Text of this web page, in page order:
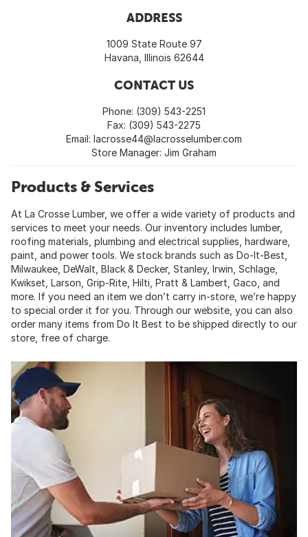
ADDRESS
1009 State Route 97
Havana, Illinois 62644
CONTACT US
Phone: (309) 543-2251
Fax: (309) 543-2275
Email: lacrosse44@lacrosselumber.com
Store Manager: Jim Graham
Products & Services
At La Crosse Lumber, we offer a wide variety of products and
services to meet your needs. Our inventory includes lumber,
roofing materials, plumbing and electrical supplies, hardware,
paint, and power tools. We stock brands such as Do-It-Best,
Milwaukee, DeWalt, Black & Decker, Stanley, Irwin, Schlage,
Kwikset, Larson, Grip-Rite, Hilti, Pratt & Lambert, Gaco, and
more. If you need an item we don’t carry in-store, we’re happy
to special order it for you. Through our website, you can also
order many items from Do It Best to be shipped directly to our
store, free of charge.